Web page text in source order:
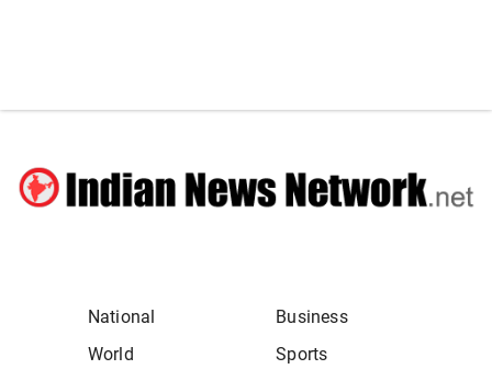
National
Business
World
Sports